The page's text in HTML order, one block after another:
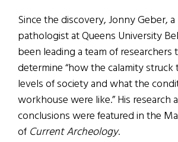
Since the discovery, Jonny Geber,
pathologist at Queens University
been leading a team of researchers
determine “how the calamity
levels of society and what the
workhouse were like.” His research
conclusions were featured in the
of Current Archeology.